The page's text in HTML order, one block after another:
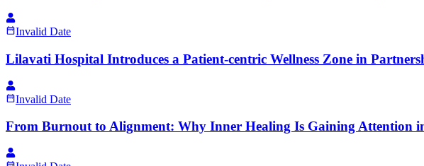
Invalid Date
Lilavati Hospital Introduces a Patient-centric Wellness Zone in
Invalid Date
From Burnout to Alignment: Why Inner Healing Is Gaining Attention